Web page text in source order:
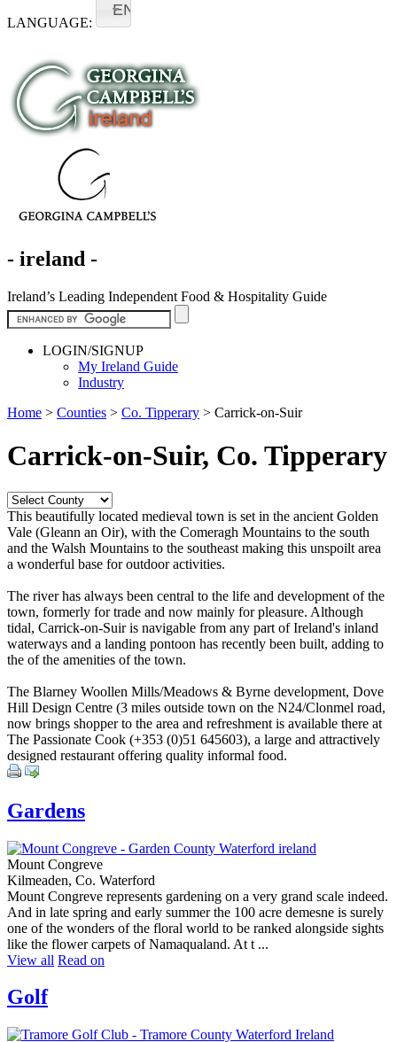
LANGUAGE:
EN
- ireland -
Ireland’s Leading Independent Food & Hospitality Guide
LOGIN/SIGNUP
My Ireland Guide
Industry
Home > Counties > Co. Tipperary > Carrick-on-Suir
Carrick-on-Suir, Co. Tipperary
This beautifully located medieval town is set in the ancient Golden
Vale (Gleann an Oir), with the Comeragh Mountains to the south
and the Walsh Mountains to the southeast making this unspoilt area
a wonderful base for outdoor activities.
The river has always been central to the life and development of the
town, formerly for trade and now mainly for pleasure. Although
tidal, Carrick-on-Suir is navigable from any part of Ireland's inland
waterways and a landing pontoon has recently been built, adding to
the of the amenities of the town.
The Blarney Woollen Mills/Meadows & Byrne development, Dove
Hill Design Centre (3 miles outside town on the N24/Clonmel road,
now brings shopper to the area and refreshment is available there at
The Passionate Cook (+353 (0)51 645603), a large and attractively
designed restaurant offering quality informal food.
Gardens
Mount Congreve
Kilmeaden, Co. Waterford
Mount Congreve represents gardening on a very grand scale indeed.
And in late spring and early summer the 100 acre demesne is surely
one of the wonders of the floral world to be ranked alongside sights
like the flower carpets of Namaqualand. At t ...
View all Read on
Golf